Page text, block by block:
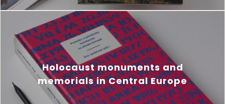
Holocaust monuments and
memorials in Central Europe